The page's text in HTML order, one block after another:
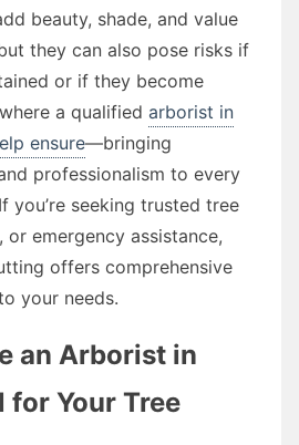
beauty, shade, and value
they can also pose risks if
or if they become
a qualified arborist in
ensure—bringing
professionalism to every
you’re seeking trusted tree
or emergency assistance,
offers comprehensive
your needs.
an Arborist in
for Your Tree